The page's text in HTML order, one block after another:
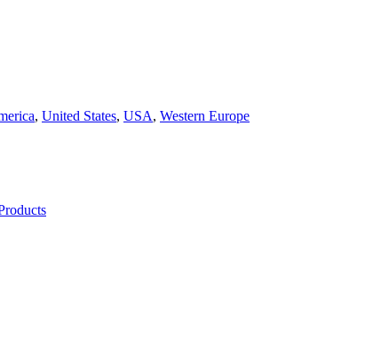
, United States, USA, Western Europe